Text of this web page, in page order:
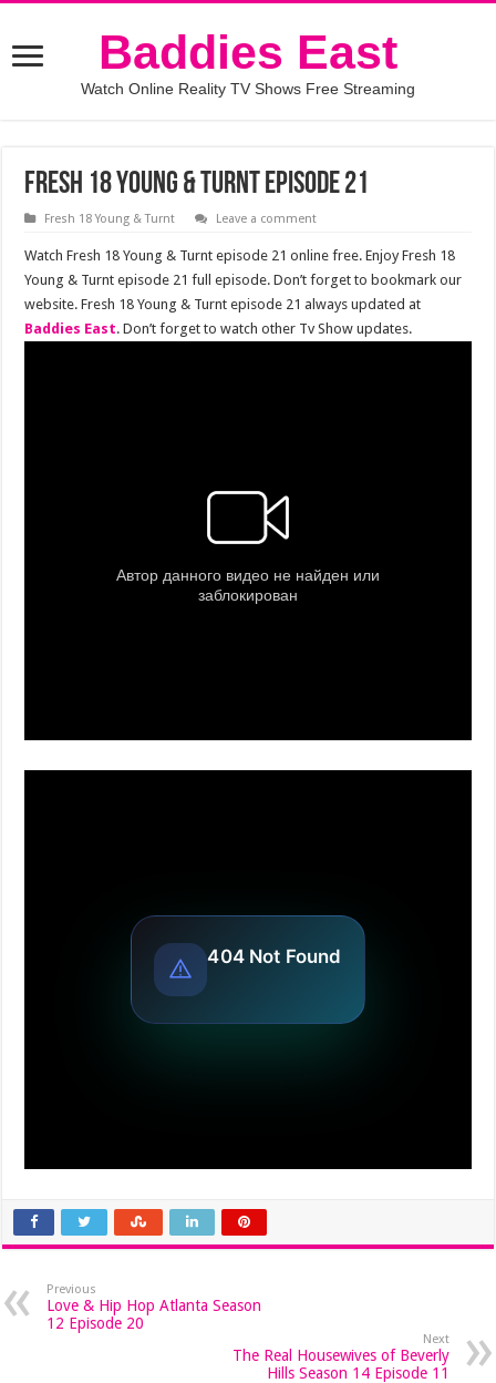
Baddies East
Watch Online Reality TV Shows Free Streaming
Fresh 18 Young & Turnt episode 21
Fresh 18 Young & Turnt Leave a comment
Watch Fresh 18 Young & Turnt episode 21 online free. Enjoy Fresh 18
Young & Turnt episode 21 full episode. Don’t forget to bookmark our
website. Fresh 18 Young & Turnt episode 21 always updated at
Baddies East. Don’t forget to watch other Tv Show updates.
Previous
Love & Hip Hop Atlanta Season
12 Episode 20
Next
The Real Housewives of Beverly
Hills Season 14 Episode 11